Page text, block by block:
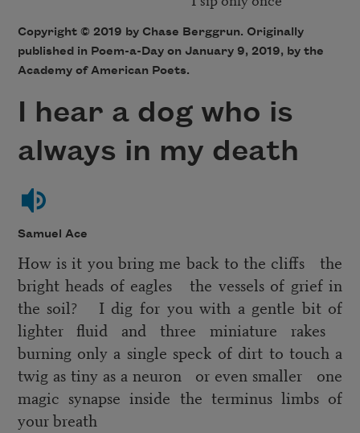
Copyright © 2019 by Chase Berggrun. Originally
published in Poem-a-Day on January 9, 2019, by the
Academy of American Poets.
I hear a dog who is
always in my death
Samuel Ace
How is it you bring me back to the cliffs the
bright heads of eagles the vessels of grief in
the soil? I dig for you with a gentle bit of
lighter fluid and three miniature rakes
burning only a single speck of dirt to touch a
twig as tiny as a neuron or even smaller one
magic synapse inside the terminus limbs of
your breath